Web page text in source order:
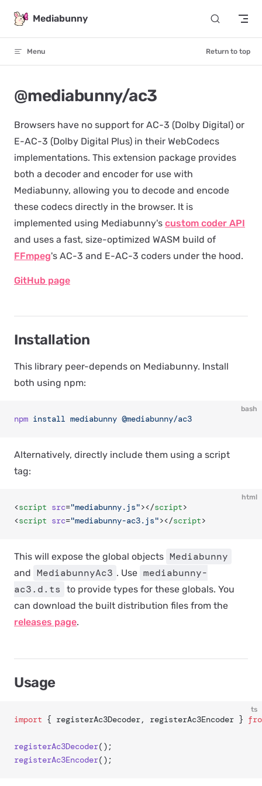
Skip to content
Mediabunny
Menu Return to top
@mediabunny/ac3
Browsers have no support for AC-3 (Dolby Digital) or
E-AC-3 (Dolby Digital Plus) in their WebCodecs
implementations. This extension package provides
both a decoder and encoder for use with
Mediabunny, allowing you to decode and encode
these codecs directly in the browser. It is
implemented using Mediabunny's custom coder API
and uses a fast, size-optimized WASM build of
FFmpeg's AC-3 and E-AC-3 coders under the hood.
GitHub page
Installation
This library peer-depends on Mediabunny. Install
both using npm:
bash
npm install mediabunny @mediabunny/ac3
Alternatively, directly include them using a script
tag:
html
<script src="mediabunny.js"></script>
<script src="mediabunny-ac3.js"></script>
This will expose the global objects Mediabunny
and MediabunnyAc3 . Use mediabunny-
ac3.d.ts
to provide types for these globals. You
can download the built distribution files from the
releases page.
Usage
ts
import { registerAc3Decoder, registerAc3Encoder }
registerAc3Decoder();
registerAc3Encoder();